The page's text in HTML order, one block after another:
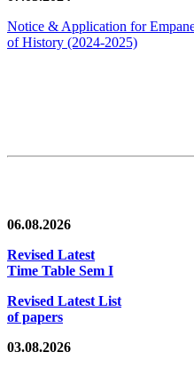
Notice & Application for
of History (2024-2025)
06.08.2026
Revised Latest
Time Table Sem I
Revised Latest List
of papers
03.08.2026